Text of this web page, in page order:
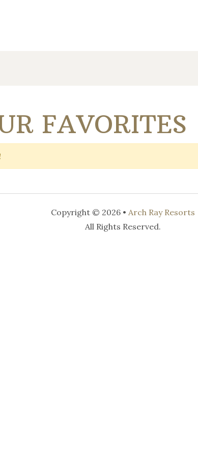
FAVORITES
Copyright © 2026 • Arch Ray Resorts
All Rights Reserved.